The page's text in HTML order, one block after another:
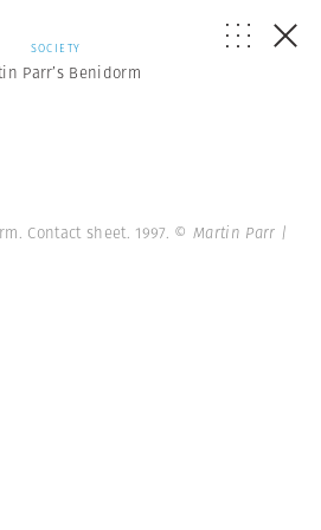
SOCIETY
Parr’s Benidorm
Contact sheet. 1997. © Martin Parr |